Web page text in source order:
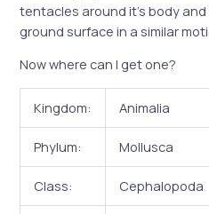
tentacles around it’s body
ground surface in a similar
Now where can I get one?
Kingdom: Animalia
Phylum: Mollusca
Class: Cephalopoda